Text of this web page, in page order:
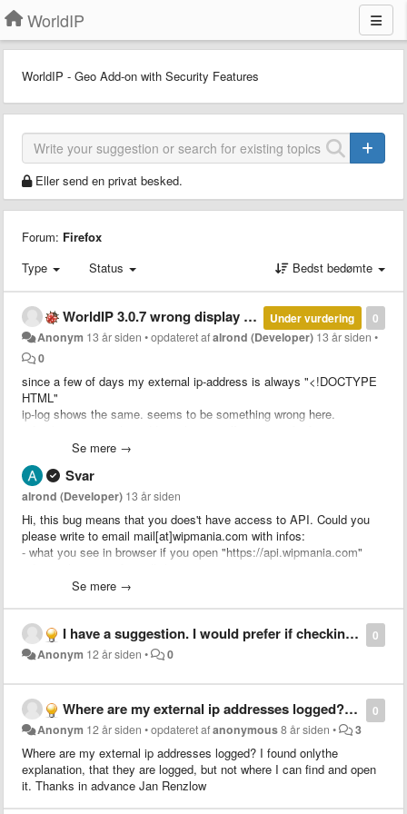
WorldIP
WorldIP - Geo Add-on with Security Features
Eller send en privat besked.
Forum: Firefox
Type
Status Bedst bedømte
0
Under vurdering
WorldIP 3.0.7 wrong display of external ip-address
Anonym 13 år siden •opdateret afalrond (Developer) 13 år siden •
0
since a few of days my external ip-address is always "<!DOCTYPE
HTML"
ip-log shows the same. seems to be something wrong here.
thanks in advance, jr.
Se mere →
Svar
alrond (Developer) 13 år siden
Hi, this bug means that you does't have access to API. Could you
please write to email mail[at]wipmania.com with infos:
- what you see in browser if you open "https://api.wipmania.com"
- do you have changed any settings in your PC or Router?
Se mere →
0
I have a suggestion. I would prefer if checking is only active when I visit certain sites. Is it possible to have a context menu option to easily enable/disable checking? Or an option to only work with certain sites?
Anonym 12 år siden • 0
0
Where are my external ip addresses logged? I found onlythe explanation, that they are logged, but not where I can find and open it. Thanks in advance Jan Renzlow
Anonym 12 år siden •opdateret afanonymous8 år siden • 3
Where are my external ip addresses logged? I found onlythe
explanation, that they are logged, but not where I can find and open
it. Thanks in advance Jan Renzlow